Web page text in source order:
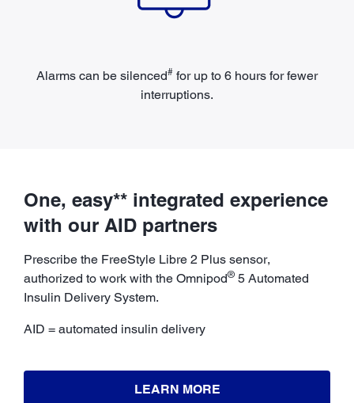
Alarms can be silenced# for up to 6 hours for fewer
interruptions.
One, easy** integrated experience
with our AID partners
Prescribe the FreeStyle Libre 2 Plus sensor,
authorized to work with the Omnipod® 5 Automated
Insulin Delivery System.
AID = automated insulin delivery
LEARN MORE